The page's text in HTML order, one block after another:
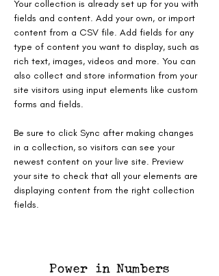
Your collection is already set up for you with
fields and content. Add your own, or import
content from a CSV file. Add fields for any
type of content you want to display, such as
rich text, images, videos and more. You can
also collect and store information from your
site visitors using input elements like custom
forms and fields.
Be sure to click Sync after making changes
in a collection, so visitors can see your
newest content on your live site. Preview
your site to check that all your elements are
displaying content from the right collection
fields.
Power in Numbers